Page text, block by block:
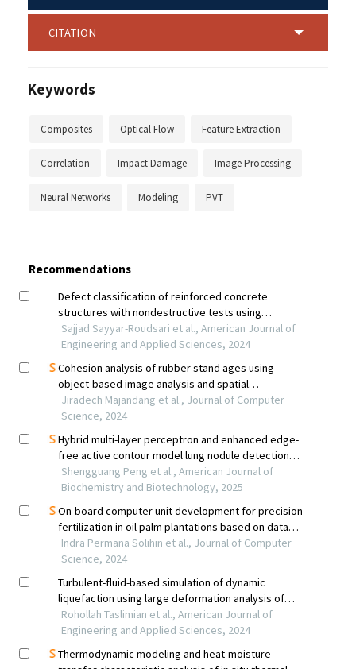
CITATION
Keywords
Composites Optical Flow Feature Extraction
Correlation Impact Damage Image Processing
Neural Networks Modeling PVT